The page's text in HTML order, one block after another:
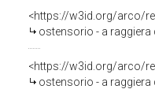
<https://w3id.org/arco/
ostensorio - a raggiera
<https://w3id.org/arco/
ostensorio - a raggiera